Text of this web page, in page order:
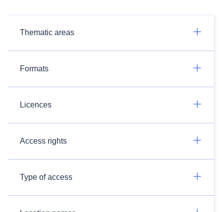
Thematic areas
Formats
Licences
Access rights
Type of access